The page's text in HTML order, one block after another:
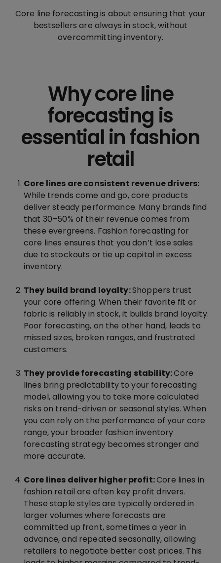
Core line forecasting is about ensuring that your
bestsellers are always in stock, without
overcommitting inventory.
Why core line
forecasting is
essential in fashion
retail
Core lines are consistent revenue drivers:
While trends come and go, core products
deliver steady performance. Many brands find
that 30–50% of their revenue comes from
these evergreens. Fashion forecasting for
core lines ensures that you don’t lose sales
due to stockouts or tie up capital in excess
inventory.
They build brand loyalty:Shoppers trust
your core offering. When their favorite fit or
fabric is reliably in stock, it builds brand loyalty.
Poor forecasting, on the other hand, leads to
missed sizes, broken ranges, and frustrated
customers.
They provide forecasting stability:Core
lines bring predictability to your forecasting
model, allowing you to take more calculated
risks on trend-driven or seasonal styles. When
you can rely on the performance of your core
range, your broader fashion inventory
forecasting strategy becomes stronger and
more accurate.
Core lines deliver higher profit:Core lines in
fashion retail are often key profit drivers.
These staple styles are typically ordered in
larger volumes where forecasts are
committed up front, sometimes a year in
advance, and repeated seasonally, allowing
retailers to negotiate better cost prices. This